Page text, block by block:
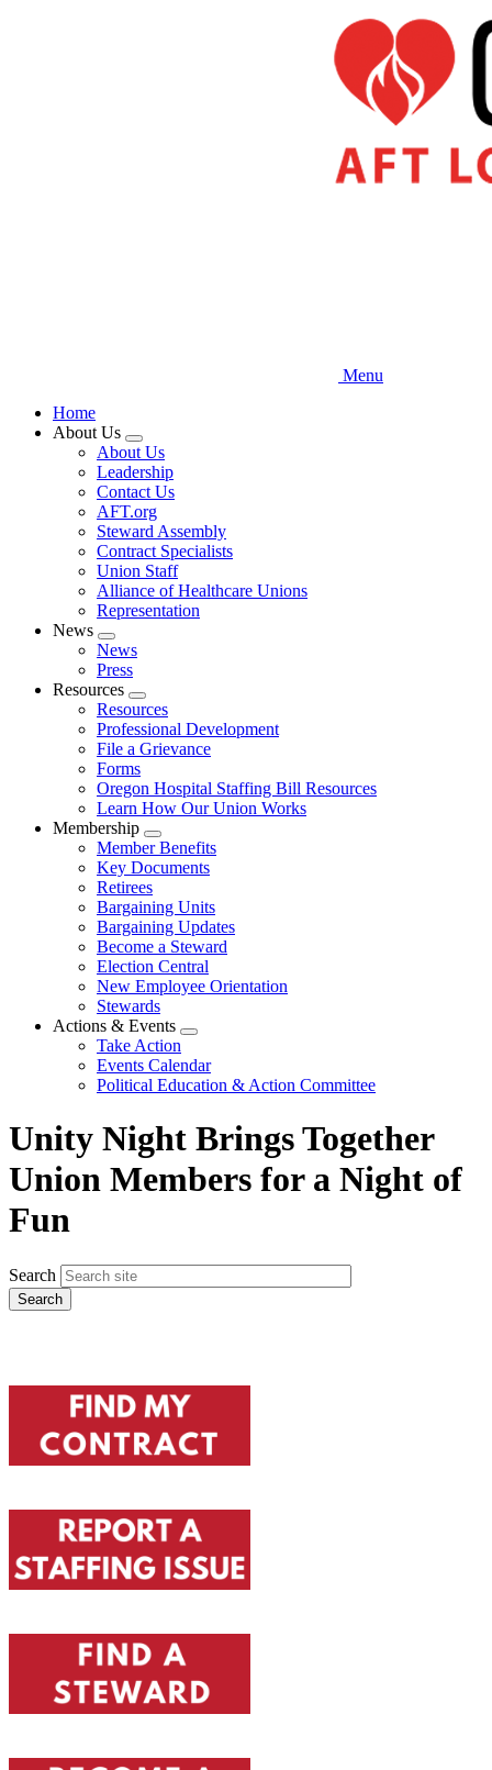
Menu
Home
About Us
Expand
menu
About Us
Leadership
Contact Us
AFT.org
Steward Assembly
Contract Specialists
Union Staff
Alliance of Healthcare Unions
Representation
News
Expand
menu
News
Press
Resources
Expand
menu
Resources
Professional Development
File a Grievance
Forms
Oregon Hospital Staffing Bill Resources
Learn How Our Union Works
Membership
Expand
menu
Member Benefits
Key Documents
Retirees
Bargaining Units
Bargaining Updates
Become a Steward
Election Central
New Employee Orientation
Stewards
Actions & Events
Expand
menu
Take Action
Events Calendar
Political Education & Action Committee
Unity Night Brings Together
Union Members for a Night of
Fun
Search